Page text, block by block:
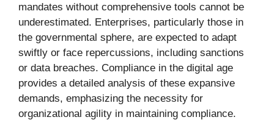
mandates without comprehensive tools cannot be
underestimated. Enterprises, particularly those in
the governmental sphere, are expected to adapt
swiftly or face repercussions, including sanctions
or data breaches. Compliance in the digital age
provides a detailed analysis of these expansive
demands, emphasizing the necessity for
organizational agility in maintaining compliance.